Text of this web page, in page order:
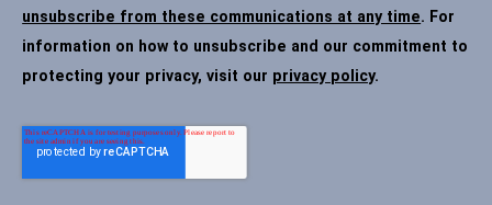
unsubscribe from these communications at any time. For
information on how to unsubscribe and our commitment to
protecting your privacy, visit our privacy policy.